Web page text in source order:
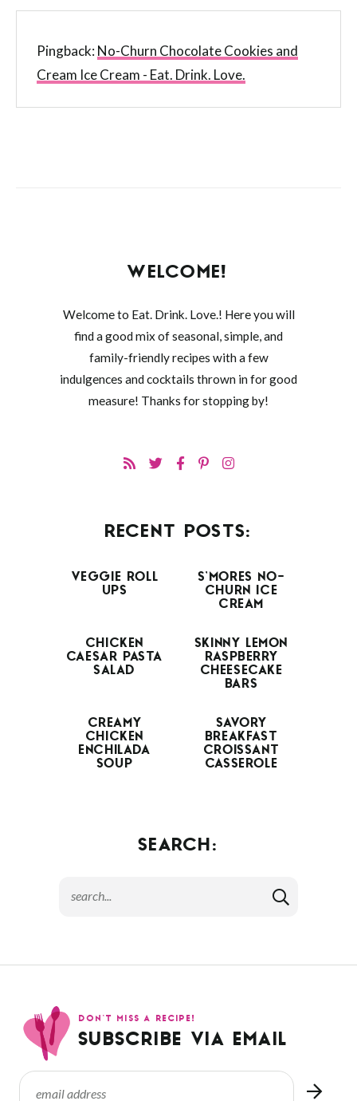
Pingback:No-Churn Chocolate Cookies and
Cream Ice Cream - Eat. Drink. Love.
WELCOME!
Welcome to Eat. Drink. Love.! Here you will
find a good mix of seasonal, simple, and
family-friendly recipes with a few
indulgences and cocktails thrown in for good
measure! Thanks for stopping by!
RECENT POSTS:
VEGGIE ROLL
UPS
S’MORES NO-
CHURN ICE
CREAM
CHICKEN
CAESAR PASTA
SALAD
SKINNY LEMON
RASPBERRY
CHEESECAKE
BARS
CREAMY
CHICKEN
ENCHILADA
SOUP
SAVORY
BREAKFAST
CROISSANT
CASSEROLE
SEARCH:
DON’T MISS A RECIPE!
SUBSCRIBE VIA EMAIL